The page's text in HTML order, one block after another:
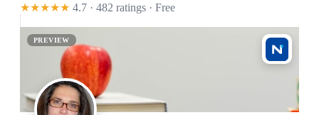
★★★★★ 4.7 · 482 ratings · Free
PREVIEW